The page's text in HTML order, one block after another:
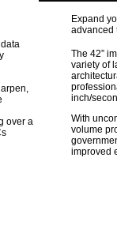
over a
Expand
advanced
The 42”
variety of
inch/
With
volume
improved